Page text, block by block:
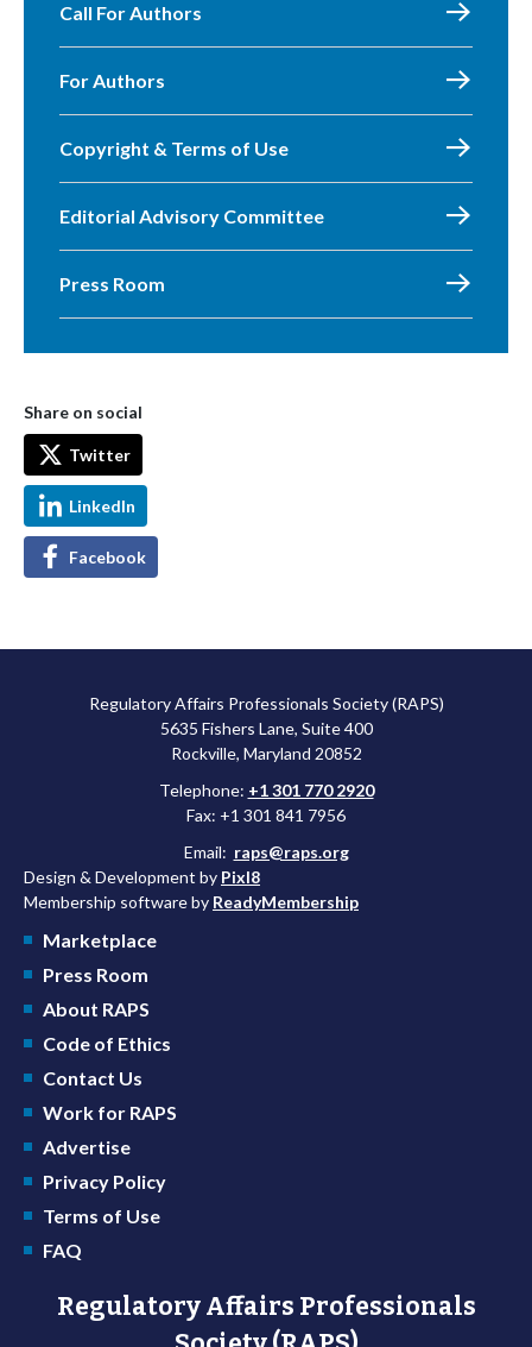
Call For Authors
For Authors
Copyright & Terms of Use
Editorial Advisory Committee
Press Room
Share on social
Twitter
LinkedIn
Facebook
Regulatory Affairs Professionals Society (RAPS)
5635 Fishers Lane, Suite 400
Rockville, Maryland 20852
Telephone: +1 301 770 2920
Fax: +1 301 841 7956
Email: raps@raps.org
Design & Development by Pixl8
Membership software by ReadyMembership
Marketplace
Press Room
About RAPS
Code of Ethics
Contact Us
Work for RAPS
Advertise
Privacy Policy
Terms of Use
FAQ
Regulatory Affairs Professionals